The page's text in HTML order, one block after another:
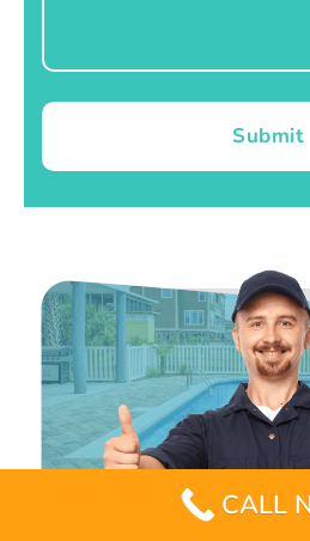
Submit
CALL